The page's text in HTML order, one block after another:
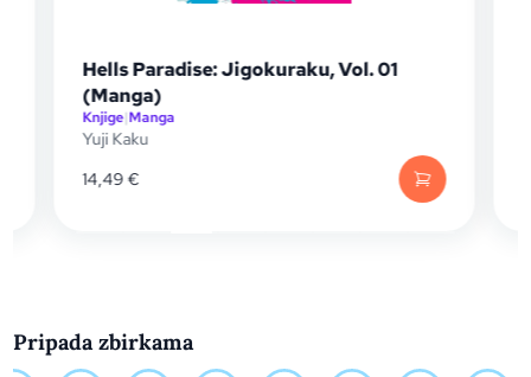
Hells Paradise: Jigokuraku, Vol. 01
(Manga)
Knjige|Manga
Yuji Kaku
14,49€
Pripada zbirkama